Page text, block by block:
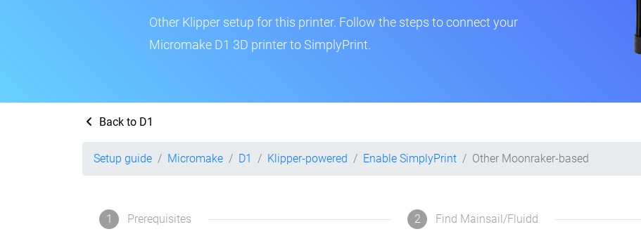
Other Klipper setup for this printer. Follow the steps to connect your
Micromake D1 3D printer to SimplyPrint.
Back to D1
Setup guide Micromake D1 Klipper-powered Enable SimplyPrint Other Moonraker-based
1 Prerequisites 2 Find Mainsail/Fluidd